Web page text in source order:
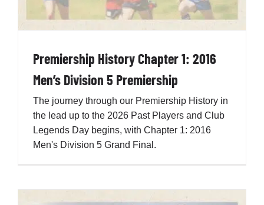
Premiership History Chapter 1: 2016
Men’s Division 5 Premiership
The journey through our Premiership History in
the lead up to the 2026 Past Players and Club
Legends Day begins, with Chapter 1: 2016
Men's Division 5 Grand Final.